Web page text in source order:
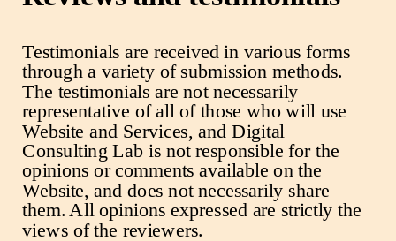
Testimonials are received in various forms
through a variety of submission methods.
The testimonials are not necessarily
representative of all of those who will use
Website and Services, and Digital
Consulting Lab is not responsible for the
opinions or comments available on the
Website, and does not necessarily share
them. All opinions expressed are strictly the
views of the reviewers.